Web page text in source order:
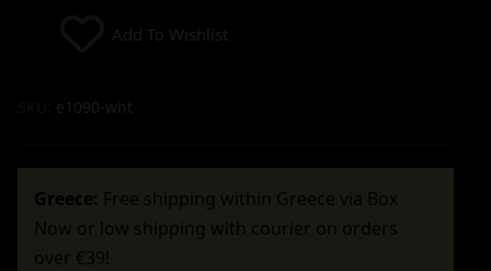
Add To Wishlist
e1090-wht
Greece: Free shipping within Greece via Box
Now or low shipping with courier on orders
over €39!